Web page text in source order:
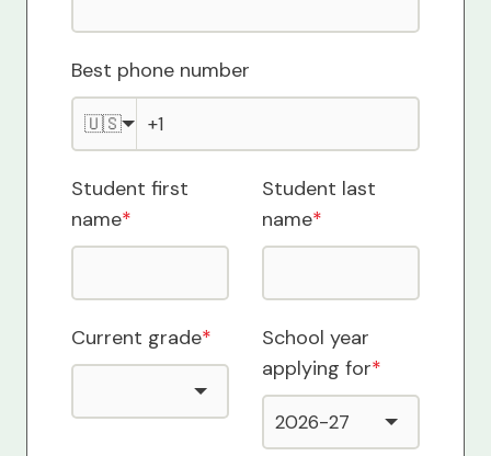
Best phone number
🇺🇸
Student first
name*
Student last
name*
Current grade*
School year
applying for*